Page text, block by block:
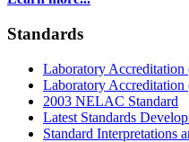
Standards
Laboratory
Laboratory
2003 NELAC Standard
Latest Standards
Standard Interpretations